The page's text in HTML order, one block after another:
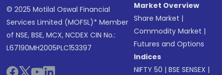
© 2025 Motilal Oswal Financial
Services Limited (MOFSL)* Member
of NSE, BSE, MCX, NCDEX CIN No.:
L67190MH2005PLC153397
Market Overview
Share Market |
Commodity Market |
Futures and Options
Indices
NIFTY 50 |BSE SENSEX |